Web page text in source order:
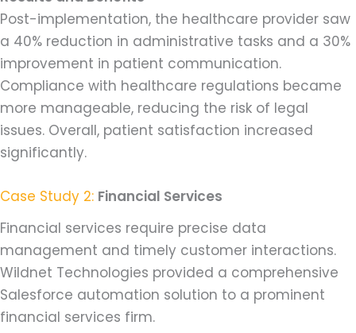
Post-implementation, the healthcare provider saw
a 40% reduction in administrative tasks and a 30%
improvement in patient communication.
Compliance with healthcare regulations became
more manageable, reducing the risk of legal
issues. Overall, patient satisfaction increased
significantly.
Case Study 2: Financial Services
Financial services require precise data
management and timely customer interactions.
Wildnet Technologies provided a comprehensive
Salesforce automation solution to a prominent
financial services firm.